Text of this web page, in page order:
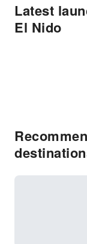
Latest
El Nido